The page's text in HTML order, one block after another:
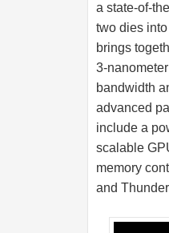
a state-of-
two dies
brings
3-
bandwidth
advanced
include a
scalable
memory
and